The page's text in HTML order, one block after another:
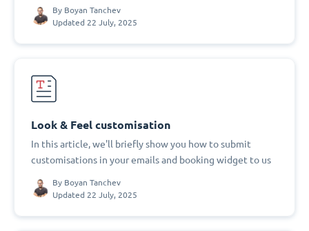
By Boyan Tanchev
Updated 22 July, 2025
Look & Feel customisation
In this article, we'll briefly show you how to submit
customisations in your emails and booking widget to us
By Boyan Tanchev
Updated 22 July, 2025